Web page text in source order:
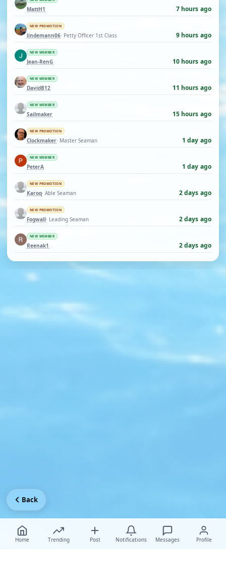
MattH1 7 hours ago
NEW PROMOTION
lindemann06· Petty Officer 1st Class 9 hours ago
NEW MEMBER
Jean-RenG 10 hours ago
NEW MEMBER
DavidB12 11 hours ago
NEW MEMBER
Sailmaker 15 hours ago
NEW PROMOTION
Clockmaker· Master Seaman 1 day ago
NEW MEMBER
PeterA 1 day ago
NEW PROMOTION
Karoq· Able Seaman 2 days ago
NEW PROMOTION
Fogwall· Leading Seaman 2 days ago
NEW MEMBER
Reenak1 2 days ago
Home Trending Post Notifications Messages Profile
Back